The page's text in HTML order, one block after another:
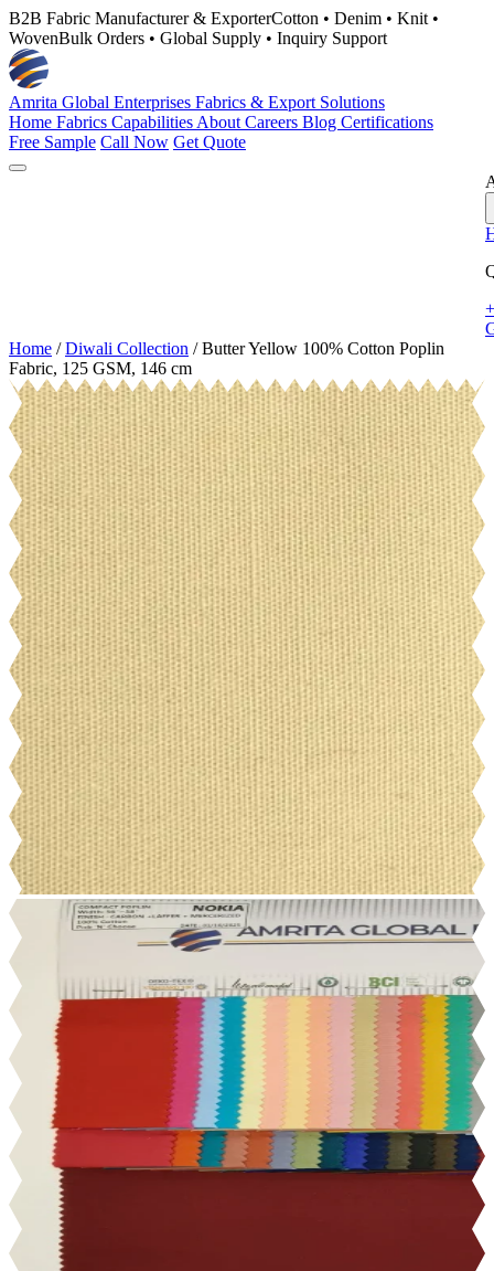
B2B Fabric Manufacturer & ExporterCotton • Denim • Knit •
WovenBulk Orders • Global Supply • Inquiry Support
Amrita Global Enterprises Fabrics & Export Solutions
Home Fabrics Capabilities About Careers Blog Certifications
Free Sample Call Now Get Quote
Home / Diwali Collection / Butter Yellow 100% Cotton Poplin
Fabric, 125 GSM, 146 cm